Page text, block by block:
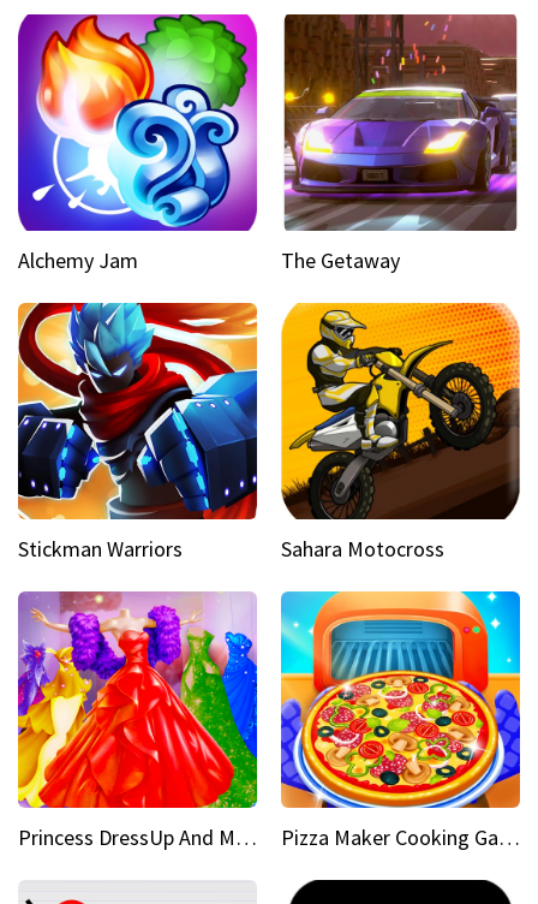
Alchemy Jam The Getaway
Stickman Warriors Sahara Motocross
Princess DressUp And Makeover Pizza Maker Cooking Game